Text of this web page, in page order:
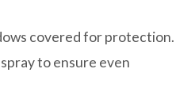
covered for protection.
to ensure even